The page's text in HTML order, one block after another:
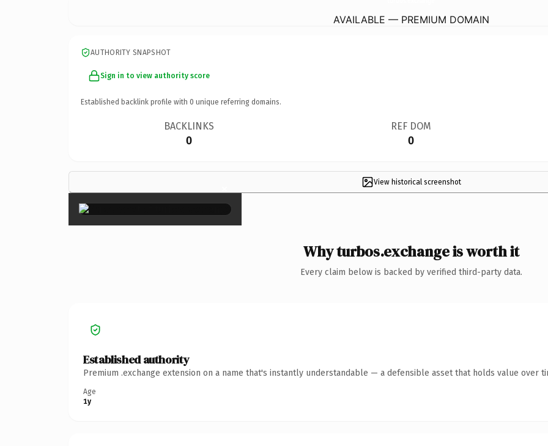
AVAILABLE — PREMIUM DOMAIN
AUTHORITY SNAPSHOT
Sign in to view authority score
Established backlink profile with 0 unique referring domains.
BACKLINKS
0
REF DOM
0
View historical screenshot
×
Why turbos.exchange is worth it
Every claim below is backed by verified third-party data.
Established authority
Premium .exchange extension on a name that's instantly understandable — a defensible asset that holds value over
Age
1y